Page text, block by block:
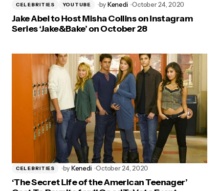
CELEBRITIES YOUTUBE byKenedi October 24, 2020
Jake Abel to Host Misha Collins on Instagram
Series ‘Jake&Bake’ on October 28
CELEBRITIES byKenedi October 24, 2020
‘The Secret Life of the American Teenager’